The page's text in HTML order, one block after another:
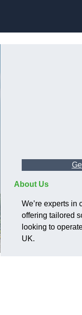
About Us
We’re experts in
offering tailored
looking to
UK.